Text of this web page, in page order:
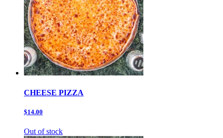
CHEESE PIZZA
$14.00
Out of stock